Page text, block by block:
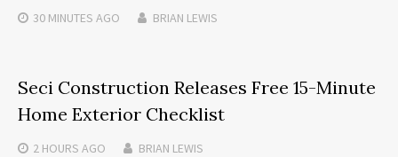
30 MINUTES AGO BRIAN LEWIS
Seci Construction Releases Free 15-Minute
Home Exterior Checklist
2 HOURS AGO BRIAN LEWIS